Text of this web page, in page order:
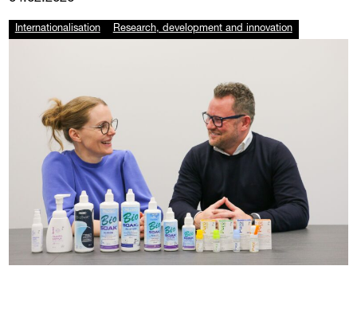
Internationalisation Research, development and innovation